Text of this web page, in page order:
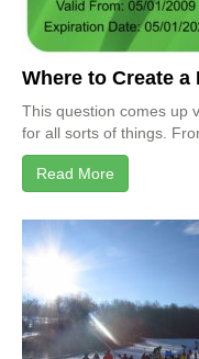
Where to Create a
This question comes up
for all sorts of things.
Read More